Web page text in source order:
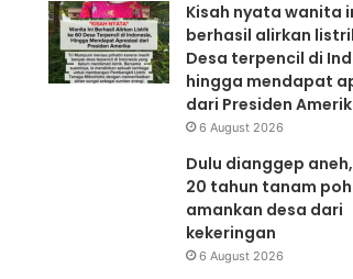
Kisah nyata wanita
berhasil alirkan
Desa terpencil di
hingga mendapat
dari Presiden
6 August 2026
Dulu dianggep
20 tahun tanam
amankan desa dari
kekeringan
6 August 2026